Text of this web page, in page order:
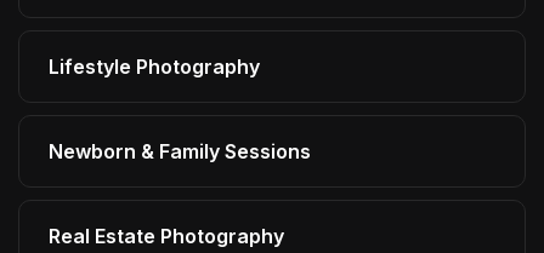
Lifestyle Photography
Newborn & Family Sessions
Real Estate Photography